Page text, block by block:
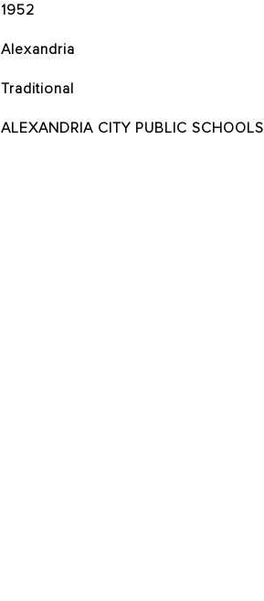
1952
Alexandria
Traditional
ALEXANDRIA CITY PUBLIC SCHOOLS